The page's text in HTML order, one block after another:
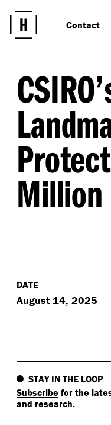
Contact
Million
DATE
August 14, 2025
STAY IN THE LOOP
Subscribe for the
and research.